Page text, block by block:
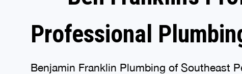
Professional
Benjamin Franklin Plumbing of Southeast